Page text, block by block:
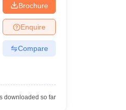
Brochure
Enquire
Compare
downloaded so far